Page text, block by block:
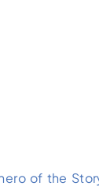
of the